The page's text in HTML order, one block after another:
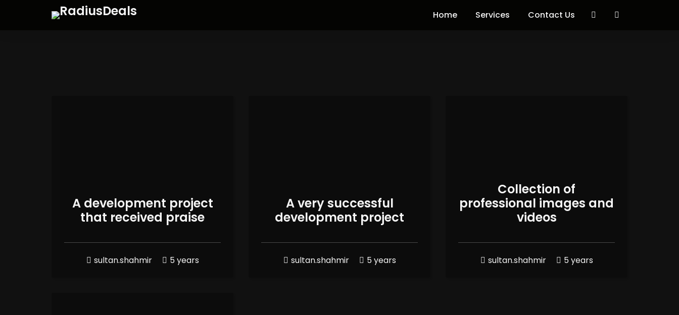
Home Services Contact Us
A development project
that received praise
sultan.shahmir 5 years
A very successful
development project
sultan.shahmir 5 years
Collection of
professional images and
videos
sultan.shahmir 5 years